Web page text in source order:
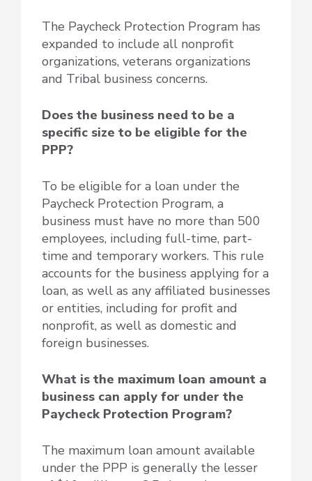
The Paycheck Protection Program has
expanded to include all nonprofit
organizations, veterans organizations
and Tribal business concerns.
Does the business need to be a
specific size to be eligible for the
PPP?
To be eligible for a loan under the
Paycheck Protection Program, a
business must have no more than 500
employees, including full-time, part-
time and temporary workers. This rule
accounts for the business applying for a
loan, as well as any affiliated businesses
or entities, including for profit and
nonprofit, as well as domestic and
foreign businesses.
What is the maximum loan amount a
business can apply for under the
Paycheck Protection Program?
The maximum loan amount available
under the PPP is generally the lesser